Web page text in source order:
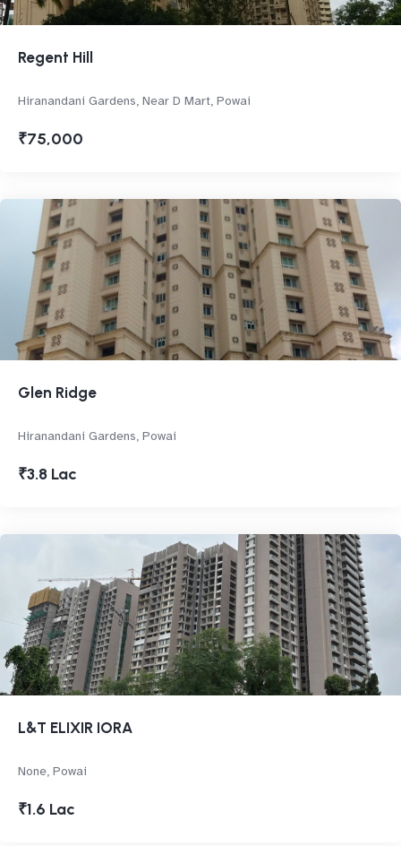
Regent Hill
Hiranandani Gardens, Near D Mart, Powai
₹75,000
Glen Ridge
Hiranandani Gardens, Powai
₹3.8 Lac
L&T ELIXIR IORA
None, Powai
₹1.6 Lac